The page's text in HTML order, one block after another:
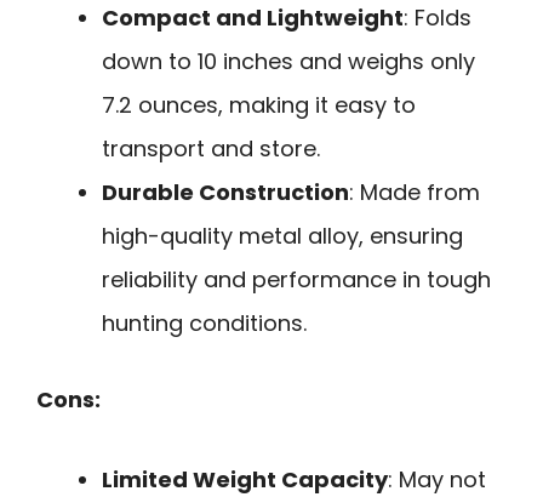
Compact and Lightweight: Folds
down to 10 inches and weighs only
7.2 ounces, making it easy to
transport and store.
Durable Construction: Made from
high-quality metal alloy, ensuring
reliability and performance in tough
hunting conditions.
Cons:
Limited Weight Capacity: May not